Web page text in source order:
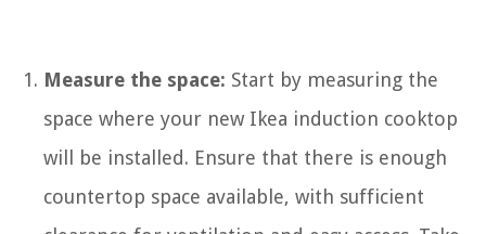
Measure the space: Start by measuring the
space where your new Ikea induction cooktop
will be installed. Ensure that there is enough
countertop space available, with sufficient